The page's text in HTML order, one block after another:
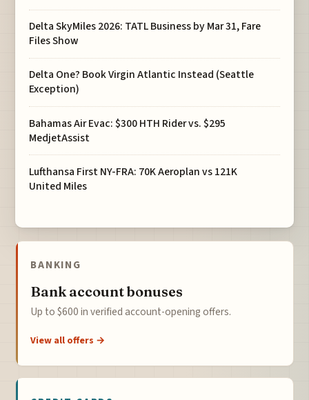
Delta SkyMiles 2026: TATL Business by Mar 31, Fare
Files Show
Delta One? Book Virgin Atlantic Instead (Seattle
Exception)
Bahamas Air Evac: $300 HTH Rider vs. $295
MedjetAssist
Lufthansa First NY-FRA: 70K Aeroplan vs 121K
United Miles
BANKING
Bank account bonuses
Up to $600 in verified account-opening offers.
View all offers →